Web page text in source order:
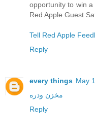
opportunity to win
Red Apple Guest
Tell Red Apple
Reply
every things May
مخزن ودره
Reply